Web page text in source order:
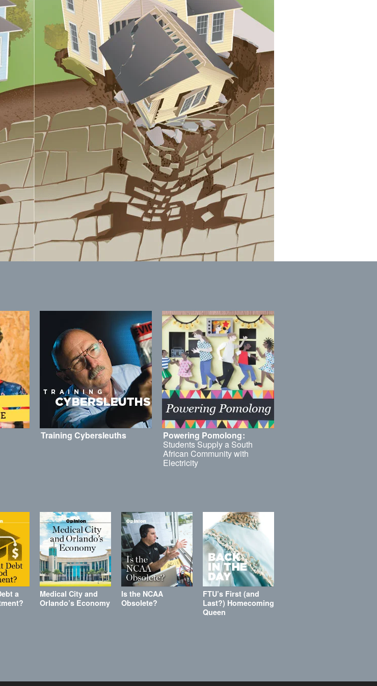
Training Cybersleuths Powering Pomolong:
Students Supply a South
African Community with
Electricity
a
Medical City and
Orlando’s Economy
Is the NCAA
Obsolete?
FTU’s First (and
Last?) Homecoming
Queen